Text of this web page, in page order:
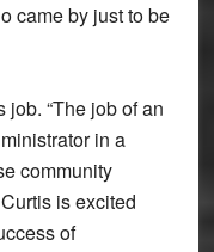
came by just to be
“The job of an
in a
community
is excited
of